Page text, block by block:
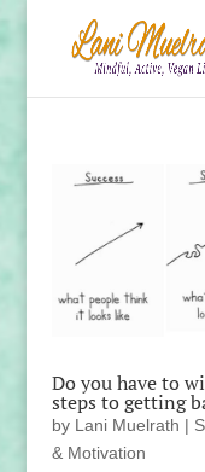
Do you have to
steps to getting
by Lani Muelrath |
& Motivation